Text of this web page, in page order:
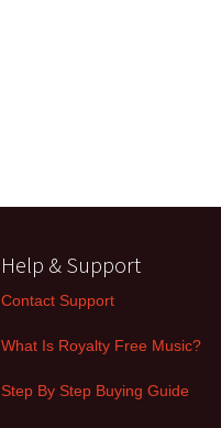
Help & Support
Contact Support
What Is Royalty Free Music?
Step By Step Buying Guide